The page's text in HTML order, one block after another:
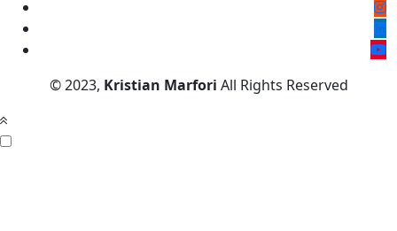
© 2023, Kristian Marfori All Rights Reserved